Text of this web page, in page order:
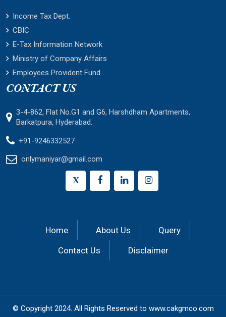
Income Tax Dept.
CBIC
E-Tax Information Network
Ministry of Company Affairs
Employees Provident Fund
CONTACT US
3-4-862, Flat No.G1 and G6, Harshdham Apartments,
Barkatpura, Hyderabad.
+91-9246332527
onlymaniyar@gmail.com
X
Home About Us
Query
Contact Us
Disclaimer
© Copyright 2024. All Rights Reserved to www.cakgmco.com